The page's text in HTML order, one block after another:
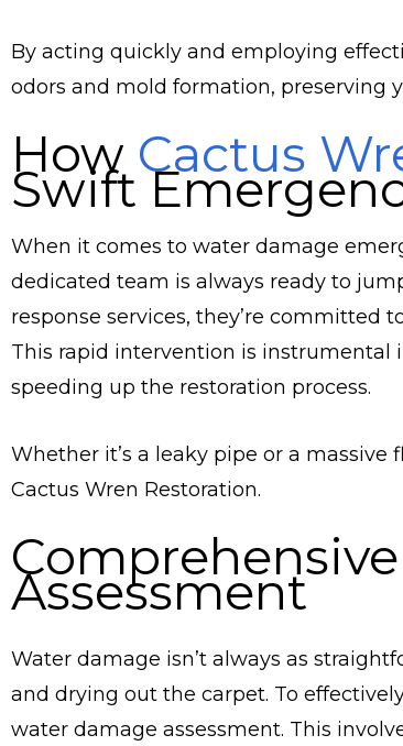
By acting quickly and employing
odors and mold formation, preserving
How Cactus
Swift
When it comes to water damage
dedicated team is always ready to
response services, they’re committed
This rapid intervention is
speeding up the restoration process.
Whether it’s a leaky pipe or a
Cactus Wren Restoration.
Assessment
Water damage isn’t always as
and drying out the carpet. To
water damage assessment. This